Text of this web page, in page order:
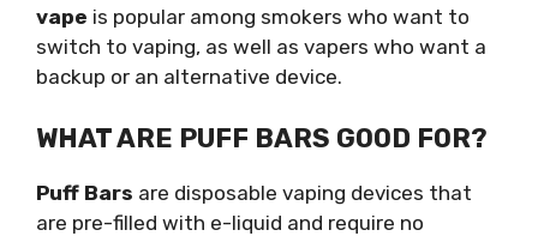
vape is popular among smokers who want to
switch to vaping, as well as vapers who want a
backup or an alternative device.
WHAT ARE PUFF BARS GOOD FOR?
Puff Bars are disposable vaping devices that
are pre-filled with e-liquid and require no